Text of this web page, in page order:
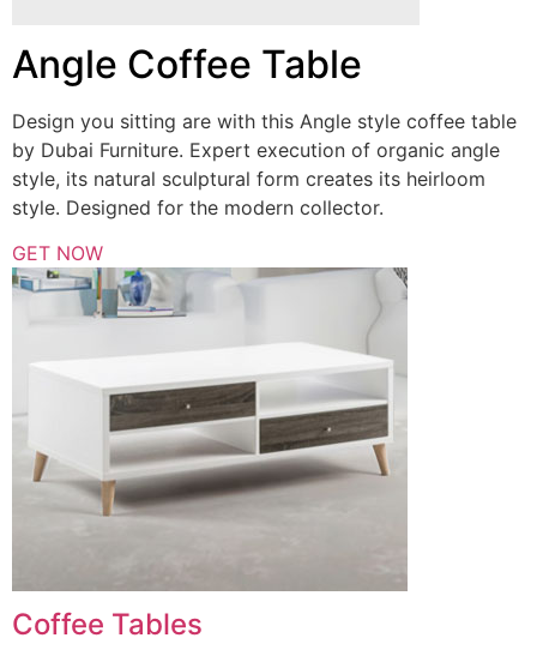
Angle Coffee Table
Design you sitting are with this Angle style coffee table
by Dubai Furniture. Expert execution of organic angle
style, its natural sculptural form creates its heirloom
style. Designed for the modern collector.
GET NOW
Coffee Tables